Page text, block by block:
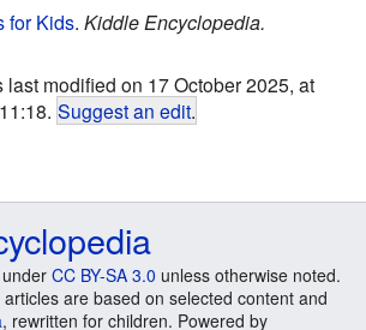
for Kids. Kiddle Encyclopedia.
last modified on 17 October 2025, at
11:18. Suggest an edit.
CC BY-SA 3.0 unless otherwise noted.
are based on selected content and
, rewritten for children. Powered by